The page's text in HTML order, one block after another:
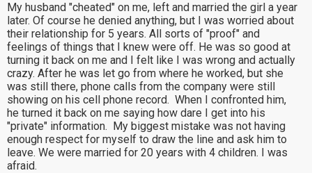
My husband "cheated" on me, left and married the girl a year
later. Of course he denied anything, but I was worried about
their relationship for 5 years. All sorts of "proof" and
feelings of things that I knew were off. He was so good at
turning it back on me and I felt like I was wrong and actually
crazy. After he was let go from where he worked, but she
was still there, phone calls from the company were still
showing on his cell phone record. When I confronted him,
he turned it back on me saying how dare I get into his
"private" information. My biggest mistake was not having
enough respect for myself to draw the line and ask him to
leave. We were married for 20 years with 4 children. I was
afraid.